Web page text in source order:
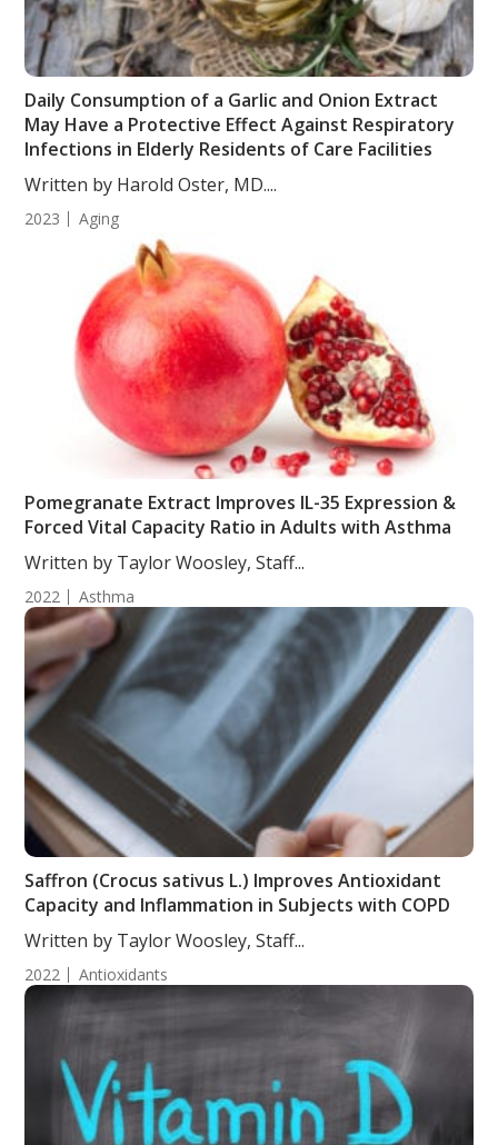
Daily Consumption of a Garlic and Onion Extract
May Have a Protective Effect Against Respiratory
Infections in Elderly Residents of Care Facilities
Written by Harold Oster, MD....
2023 Aging
Pomegranate Extract Improves IL-35 Expression &
Forced Vital Capacity Ratio in Adults with Asthma
Written by Taylor Woosley, Staff...
2022 Asthma
Saffron (Crocus sativus L.) Improves Antioxidant
Capacity and Inflammation in Subjects with COPD
Written by Taylor Woosley, Staff...
2022 Antioxidants